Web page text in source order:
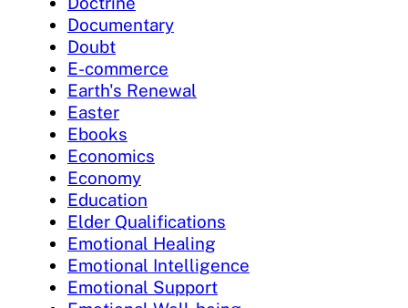
Documentary
Doubt
E-commerce
Earth's Renewal
Easter
Ebooks
Economics
Economy
Education
Elder Qualifications
Emotional Healing
Emotional Intelligence
Emotional Support